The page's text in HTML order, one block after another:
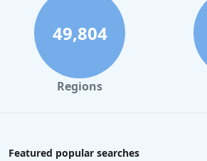
49,804
Regions
Featured popular searches